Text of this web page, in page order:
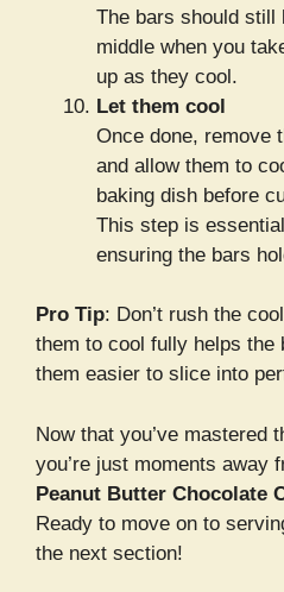
The bars should
middle when you
up as they cool.
Let them cool
Once done, remove
and allow them to
baking dish before
This step is
ensuring the bars
Pro Tip: Don’t rush the
them to cool fully helps the
them easier to slice into
Now that you’ve mastered
you’re just moments away
Peanut Butter Chocolate
Ready to move on to
the next section!